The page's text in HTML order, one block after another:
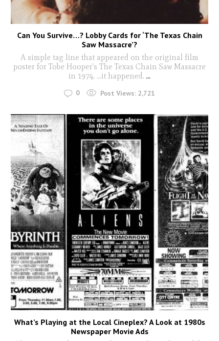
Can You Survive…? Lobby Cards for ‘The Texas Chain
Saw Massacre’?
A simple tag line that appeared on the original film
poster for Tobe Hooper's The Texas Chain Saw Massacre
in 1974. ...it happened. ...
0 Post Views: 2,721
What’s Playing at the Local Cineplex? A Look at 1980s
Newspaper Movie Ads